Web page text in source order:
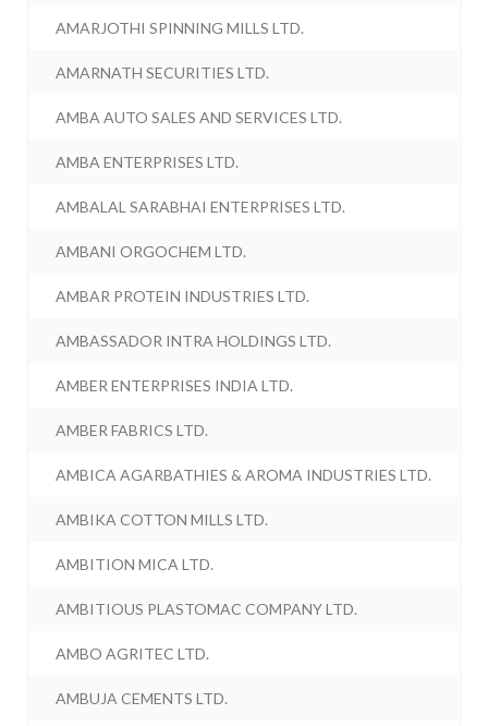
AMARJOTHI SPINNING MILLS LTD.
AMARNATH SECURITIES LTD.
AMBA AUTO SALES AND SERVICES LTD.
AMBA ENTERPRISES LTD.
AMBALAL SARABHAI ENTERPRISES LTD.
AMBANI ORGOCHEM LTD.
AMBAR PROTEIN INDUSTRIES LTD.
AMBASSADOR INTRA HOLDINGS LTD.
AMBER ENTERPRISES INDIA LTD.
AMBER FABRICS LTD.
AMBICA AGARBATHIES & AROMA INDUSTRIES LTD.
AMBIKA COTTON MILLS LTD.
AMBITION MICA LTD.
AMBITIOUS PLASTOMAC COMPANY LTD.
AMBO AGRITEC LTD.
AMBUJA CEMENTS LTD.